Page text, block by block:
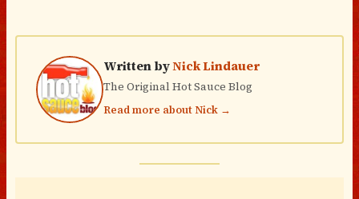
Written byNick Lindauer
The Original Hot Sauce Blog
Read more about Nick →